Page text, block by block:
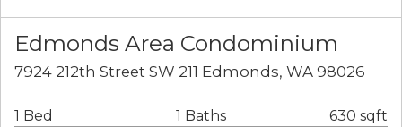
Edmonds Area Condominium
7924 212th Street SW 211 Edmonds, WA 98026
1 Bed 1 Baths 630 sqft